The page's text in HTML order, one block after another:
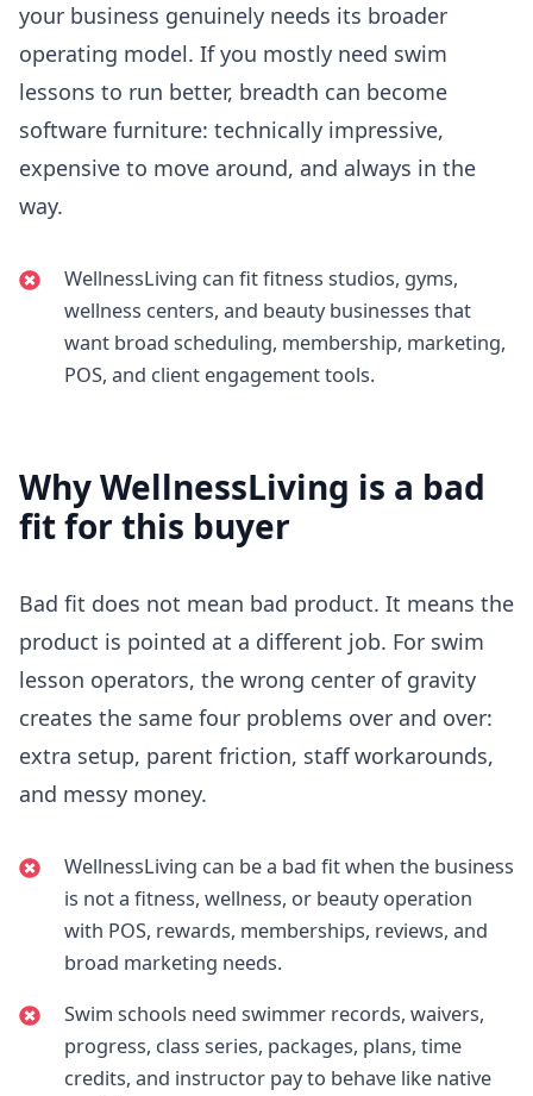
your business genuinely needs its broader
operating model. If you mostly need swim
lessons to run better, breadth can become
software furniture: technically impressive,
expensive to move around, and always in the
way.
WellnessLiving can fit fitness studios, gyms,
wellness centers, and beauty businesses that
want broad scheduling, membership, marketing,
POS, and client engagement tools.
WhyWellnessLiving is a bad
fit for this buyer
Bad fit does not mean bad product. It means the
product is pointed at a different job. For swim
lesson operators, the wrong center of gravity
creates the same four problems over and over:
extra setup, parent friction, staff workarounds,
and messy money.
WellnessLiving can be a bad fit when the business
is not a fitness, wellness, or beauty operation
with POS, rewards, memberships, reviews, and
broad marketing needs.
Swim schools need swimmer records, waivers,
progress, class series, packages, plans, time
credits, and instructor pay to behave like native